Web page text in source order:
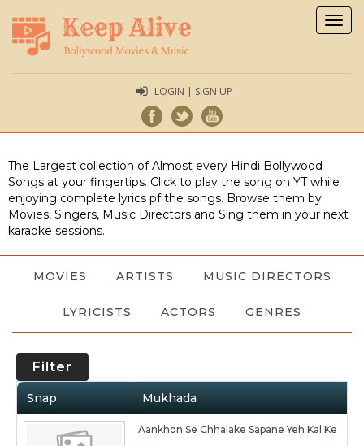
LOGIN | SIGN UP
The Largest collection of Almost every Hindi Bollywood
Songs at your fingertips. Click to play the song on YT while
enjoying complete lyrics pf the songs. Browse them by
Movies, Singers, Music Directors and Sing them in your next
karaoke sessions.
MOVIES ARTISTS MUSIC DIRECTORS
LYRICISTS ACTORS GENRES
Filter
Snap Mukhada
Aankhon Se Chhalake Sapane Yeh Kal Ke